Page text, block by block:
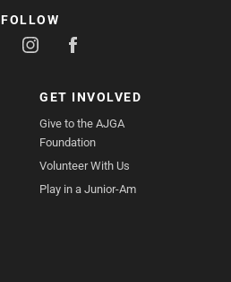
GET INVOLVED
Give to the AJGA
Foundation
Volunteer With Us
Play in a Junior-Am
FOLLOW